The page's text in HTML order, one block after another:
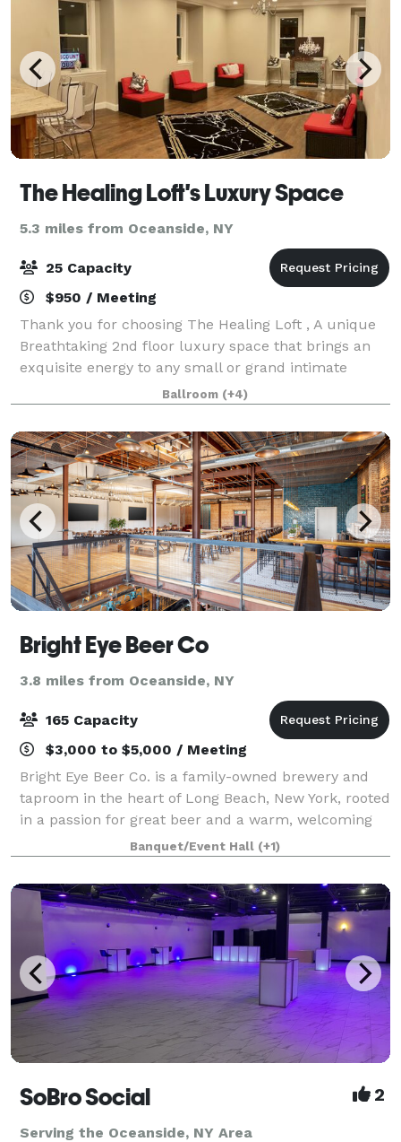
The Healing Loft's Luxury Space
5.3 miles from Oceanside, NY
25 Capacity
$950 / Meeting
Thank you for choosing The Healing Loft , A unique
Breathtaking 2nd floor luxury space that brings an
exquisite energy to any small or grand intimate
event. Experience a privileged city skyline rooftop feel
without all of the pollution, c
Ballroom (+4)
Bright Eye Beer Co
3.8 miles from Oceanside, NY
165 Capacity
$3,000 to $5,000 / Meeting
Bright Eye Beer Co. is a family-owned brewery and
taproom in the heart of Long Beach, New York, rooted
in a passion for great beer and a warm, welcoming
atmosphere for locals and visitors alike. Bright Eye
opened in February 2020. Despite t
Banquet/Event Hall (+1)
SoBro Social 2
Serving the Oceanside, NY Area